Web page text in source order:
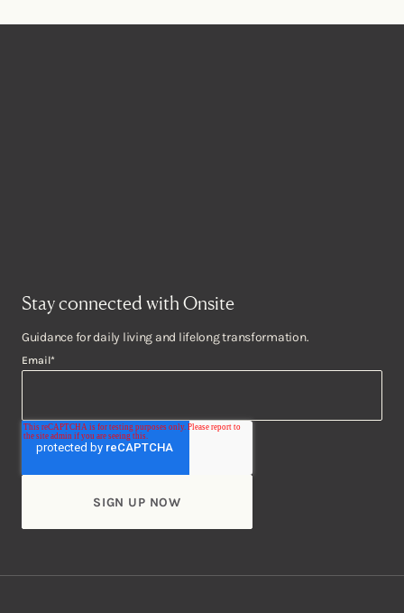
Stay connected with Onsite
Guidance for daily living and lifelong transformation.
Email*